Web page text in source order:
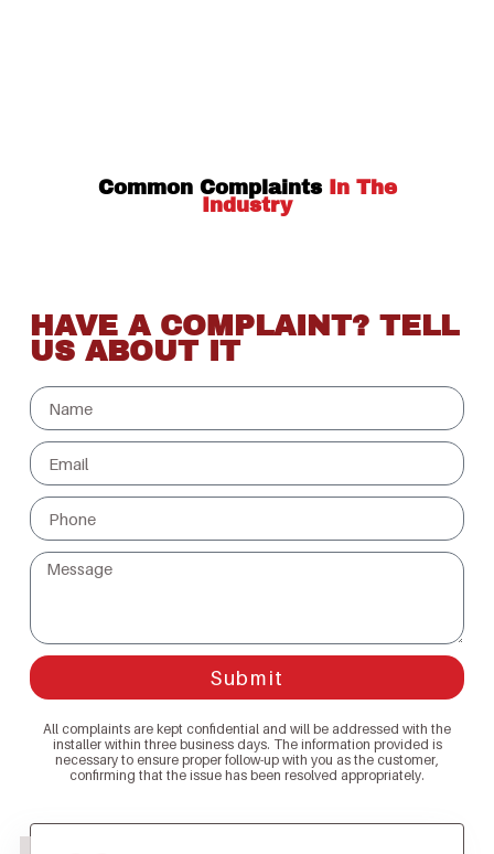
Common Complaints
In The
Industry
HAVE A COMPLAINT? TELL
US ABOUT IT
Submit
All complaints are kept confidential and will be addressed with the
installer within three business days. The information provided is
necessary to ensure proper follow-up with you as the customer,
confirming that the issue has been resolved appropriately.